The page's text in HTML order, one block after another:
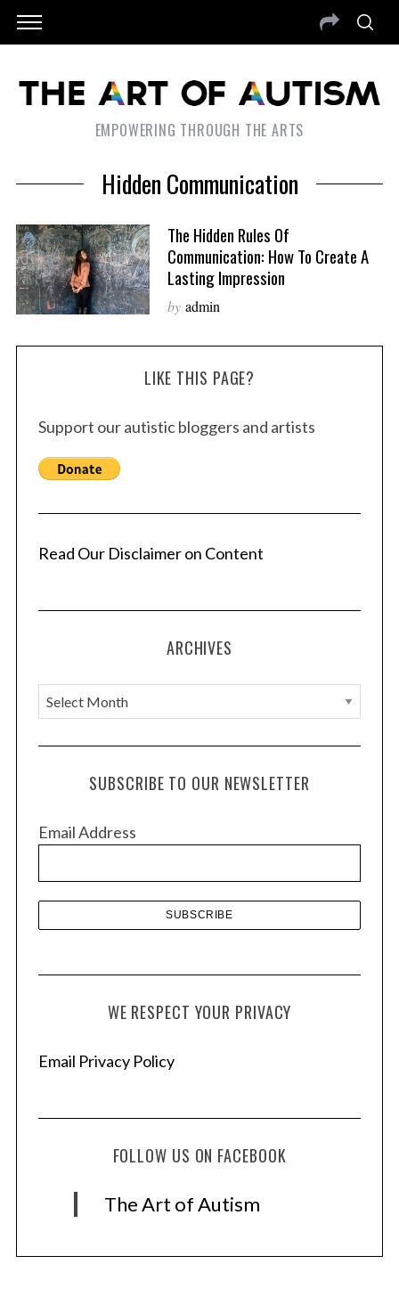
EMPOWERING THROUGH THE ARTS
Hidden Communication
The Hidden Rules Of
Communication: How To Create A
Lasting Impression
by admin
LIKE THIS PAGE?
Support our autistic bloggers and artists
Read Our Disclaimer on Content
ARCHIVES
A
r
c
e
SUBSCRIBE TO OUR NEWSLETTER
Email Address
WE RESPECT YOUR PRIVACY
Email Privacy Policy
FOLLOW US ON FACEBOOK
The Art of Autism